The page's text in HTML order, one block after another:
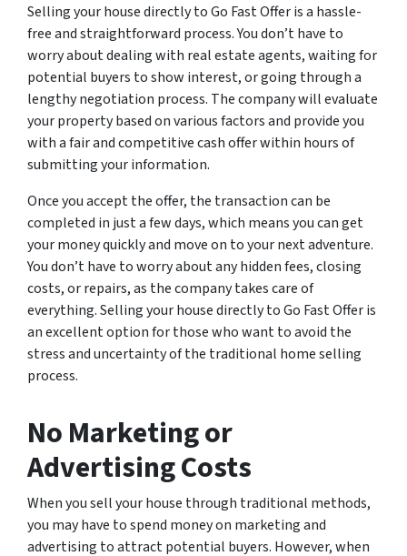
Selling your house directly to Go Fast Offer is a hassle-
free and straightforward process. You don’t have to
worry about dealing with real estate agents, waiting for
potential buyers to show interest, or going through a
lengthy negotiation process. The company will evaluate
your property based on various factors and provide you
with a fair and competitive cash offer within hours of
submitting your information.
Once you accept the offer, the transaction can be
completed in just a few days, which means you can get
your money quickly and move on to your next adventure.
You don’t have to worry about any hidden fees, closing
costs, or repairs, as the company takes care of
everything. Selling your house directly to Go Fast Offer is
an excellent option for those who want to avoid the
stress and uncertainty of the traditional home selling
process.
No Marketing or
Advertising Costs
When you sell your house through traditional methods,
you may have to spend money on marketing and
advertising to attract potential buyers. However, when